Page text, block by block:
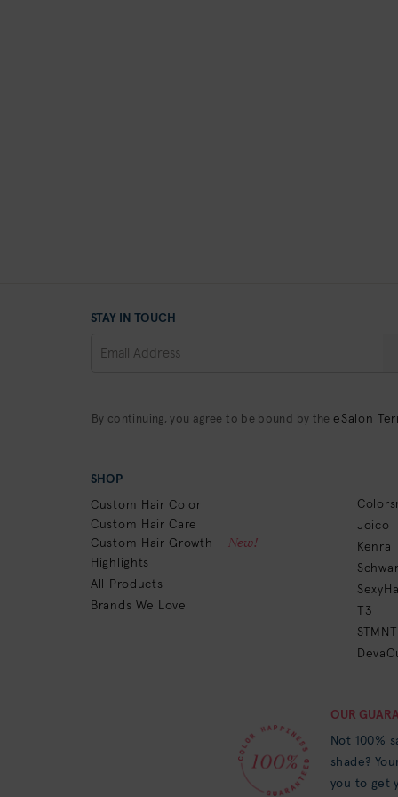
STAY IN TOUCH
By continuing, you agree to be bound by the eSalon
SHOP
Custom Hair Color
Custom Hair Care
Custom Hair Growth -
New!
Highlights
All Products
Brands We Love
Joico
Kenra
T3
STMNT
OUR
Not 100%
shade?
you to get